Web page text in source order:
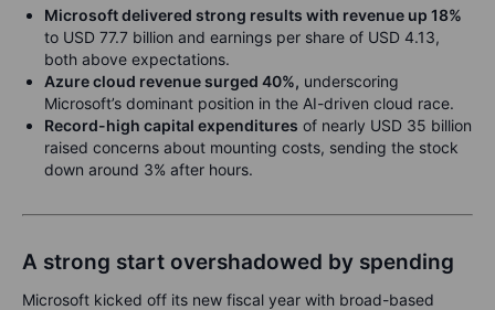
Microsoft delivered strong results with revenue up 18%
to USD 77.7 billion and earnings per share of USD 4.13,
both above expectations.
Azure cloud revenue surged 40%, underscoring
Microsoft’s dominant position in the AI-driven cloud race.
Record-high capital expenditures of nearly USD 35 billion
raised concerns about mounting costs, sending the stock
down around 3% after hours.
A strong start overshadowed by spending
Microsoft kicked off its new fiscal year with broad-based